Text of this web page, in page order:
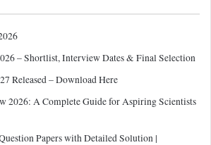
– Shortlist, Interview Dates & Final Selection
Released – Download Here
2026: A Complete Guide for Aspiring Scientists
Papers with Detailed Solution |